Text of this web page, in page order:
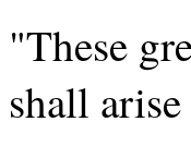
"These
shall